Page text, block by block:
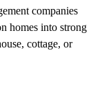
companies
homes into strong
cottage, or